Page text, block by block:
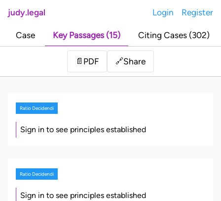
judy.legal Login Register
Case Key Passages (15) Citing Cases (302)
📄 PDF 🔗Share
Ratio Decidendi
Sign in to see principles established
Ratio Decidendi
Sign in to see principles established